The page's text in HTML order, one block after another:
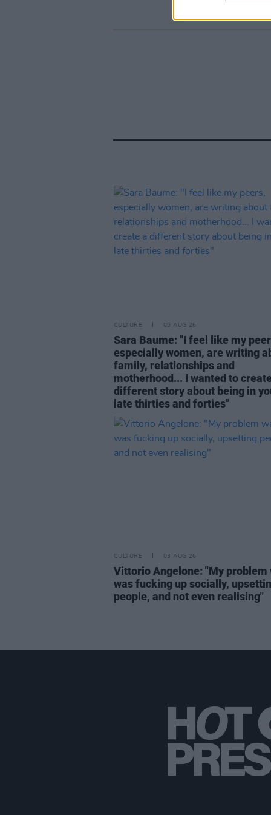
CULTURE 05 AUG 26
Sara Baume: "I feel like my
especially women, are writing
family, relationships and
motherhood... I wanted to
different story about being in
late thirties and forties"
CULTURE 03 AUG 26
Vittorio Angelone: "My problem
was fucking up socially,
people, and not even realising"